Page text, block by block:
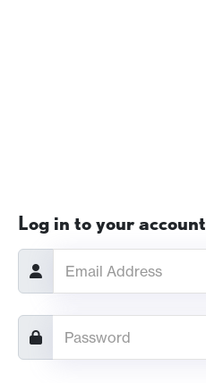
Log in to your account